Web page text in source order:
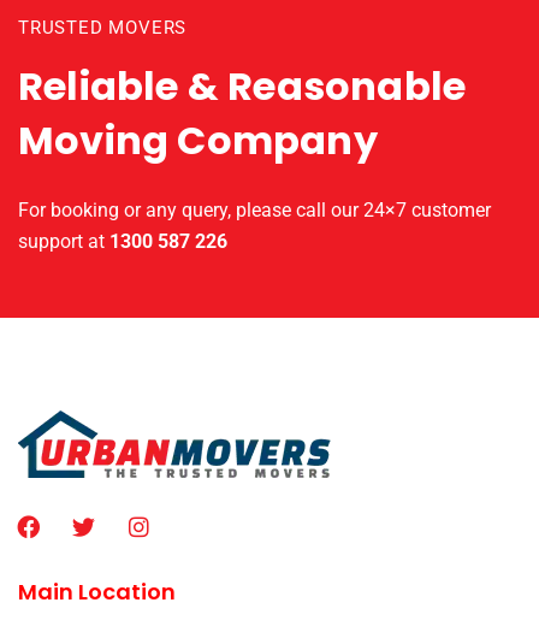
TRUSTED MOVERS
Reliable & Reasonable
Moving Company
For booking or any query, please call our 24×7 customer
support at 1300 587 226
Main Location